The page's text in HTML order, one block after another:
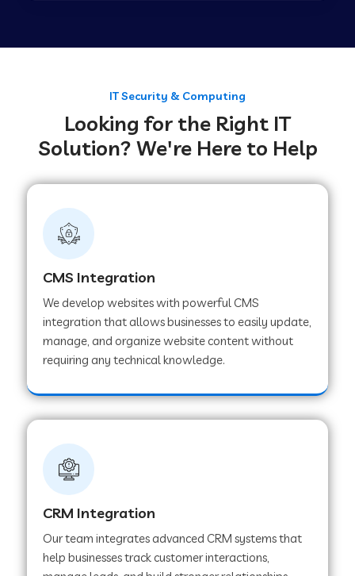
Web Development Company in Achhnera
Web Development Company in Chaibasa
Web Development Company in Hisar
Web Development Company in Lachhmangarh
Web Development Company in Mussoorie
Web Development Company in Sawai
Web Development Company in Tirur
Web Development Company in Noida
IT Security & Computing
Looking for the Right IT
Solution? We're Here to Help
CMS Integration
We develop websites with powerful CMS
integration that allows businesses to easily update,
manage, and organize website content without
requiring any technical knowledge.
CRM Integration
Our team integrates advanced CRM systems that
help businesses track customer interactions,